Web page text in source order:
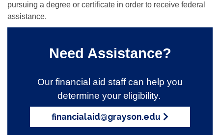
pursuing a degree or certificate in order to receive federal
assistance.
Need Assistance?
Our financial aid staff can help you
determine your eligibility.
financialaid@grayson.edu